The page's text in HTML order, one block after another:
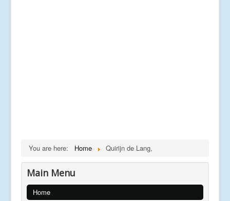
You are here: Home Quirijn de Lang,
Main Menu
Home